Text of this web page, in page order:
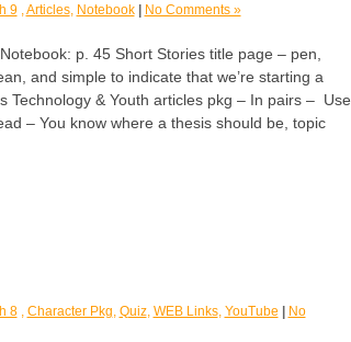
9,Articles, Notebook No Comments »
p. 45 Short Stories title page – pen,
and simple to indicate that we’re starting a
Technology & Youth articles pkg – In pairs – Use
– You know where a thesis should be, topic
8, Character Pkg Quiz, WEB Links, YouTube | No